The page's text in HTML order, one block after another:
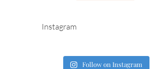
Instagram
Follow on Instagram